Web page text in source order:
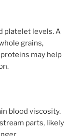
platelet levels. A
grains,
may help
blood viscosity.
parts, likely